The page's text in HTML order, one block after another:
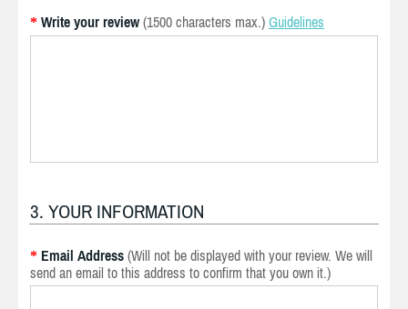
* Write your review (1500 characters max.) Guidelines
3. YOUR INFORMATION
* Email Address (Will not be displayed with your review. We will
send an email to this address to confirm that you own it.)